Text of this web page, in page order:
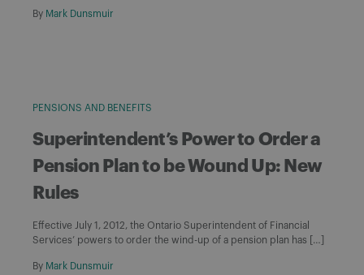
By Mark Dunsmuir
PENSIONS AND BENEFITS
Superintendent’s Power to Order a
Pension Plan to be Wound Up: New
Rules
Effective July 1, 2012, the Ontario Superintendent of Financial
Services’ powers to order the wind-up of a pension plan has […]
By Mark Dunsmuir